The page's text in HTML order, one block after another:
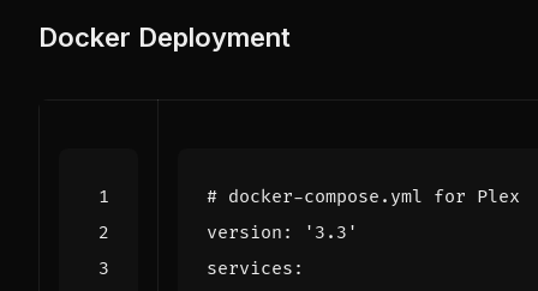
Docker Deployment
# docker-compose.yml for Plex
version :
'3.3'
services :